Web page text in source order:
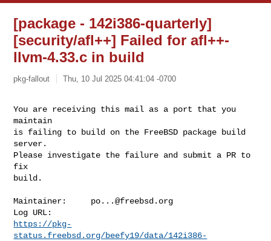
[package - 142i386-quarterly]
[security/afl++] Failed for afl++-
llvm-4.33.c in build
pkg-fallout Thu, 10 Jul 2025 04:41:04 -0700
You are receiving this mail as a port that you
maintain
is failing to build on the FreeBSD package build
server.
Please investigate the failure and submit a PR to
fix
build.
Maintainer: po...@freebsd.org
https://pkg-
status.freebsd.org/beefy19/data/142i386-